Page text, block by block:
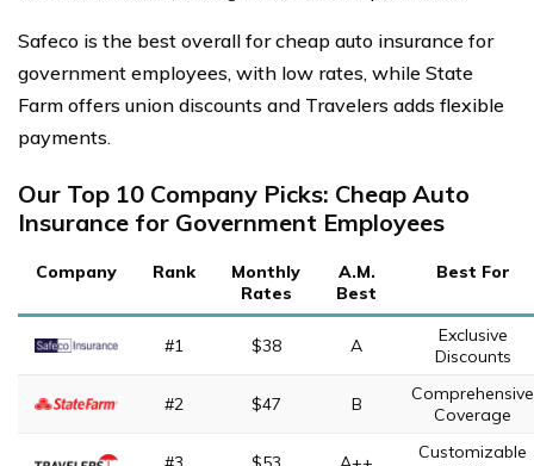
Safeco is the best overall for cheap auto insurance for
government employees, with low rates, while State
Farm offers union discounts and Travelers adds flexible
payments.
Our Top 10 Company Picks: Cheap Auto
Insurance for Government Employees
Company Rank
Monthly
Rates
A.M.
Best
Best For
#1 $38 A
Exclusive
Discounts
#2 $47 B
Comprehensive
Coverage
Customizable